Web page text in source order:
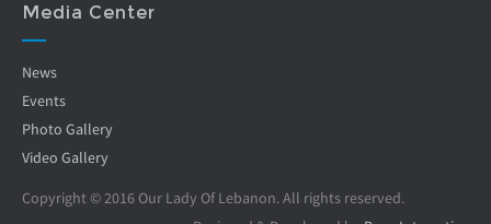
Media Center
News
Events
Photo Gallery
Video Gallery
Copyright © 2016 Our Lady Of Lebanon. All rights reserved.